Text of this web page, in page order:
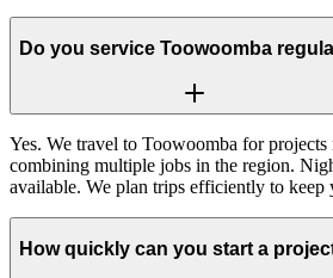
Do you service Toowoomba
Yes. We travel to Toowoomba for projects
combining multiple jobs in the region.
available. We plan trips efficiently to keep
How quickly can you start a